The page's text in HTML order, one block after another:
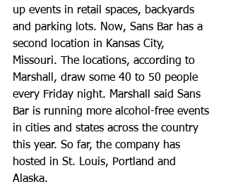
up events in retail spaces, backyards
and parking lots. Now, Sans Bar has a
second location in Kansas City,
Missouri. The locations, according to
Marshall, draw some 40 to 50 people
every Friday night. Marshall said Sans
Bar is running more alcohol-free events
in cities and states across the country
this year. So far, the company has
hosted in St. Louis, Portland and
Alaska.